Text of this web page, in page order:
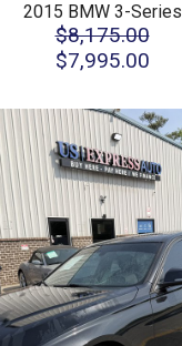
2015 BMW 3-Series
$8,175.00
$7,995.00